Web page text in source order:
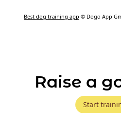
Best dog training app © Dogo App
Raise a
Start